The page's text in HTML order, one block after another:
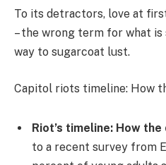
To its detractors, love at
– the wrong term for what
way to sugarcoat lust.
Capitol riots timeline: How
Riot’s timeline: How
to a recent survey from